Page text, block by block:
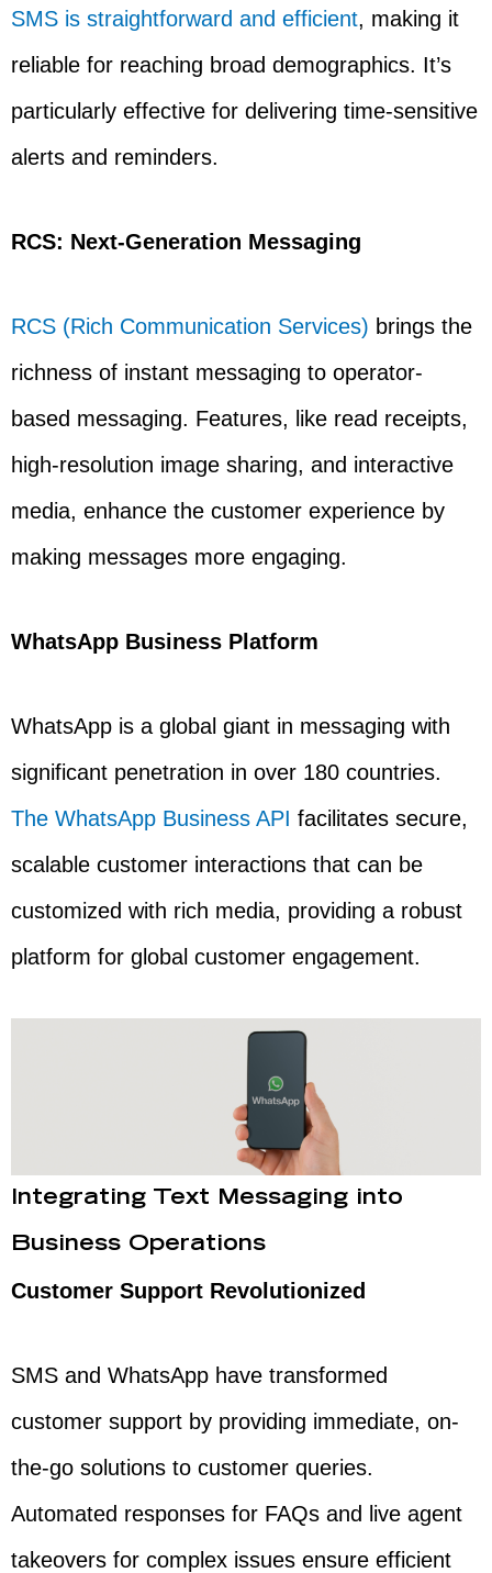
SMS is straightforward and efficient, making it
reliable for reaching broad demographics. It’s
particularly effective for delivering time-sensitive
alerts and reminders.
RCS: Next-Generation Messaging
RCS (Rich Communication Services) brings the
richness of instant messaging to operator-
based messaging. Features, like read receipts,
high-resolution image sharing, and interactive
media, enhance the customer experience by
making messages more engaging.
WhatsApp Business Platform
WhatsApp is a global giant in messaging with
significant penetration in over 180 countries.
The WhatsApp Business API facilitates secure,
scalable customer interactions that can be
customized with rich media, providing a robust
platform for global customer engagement.
Integrating Text Messaging into
Business Operations
Customer Support Revolutionized
SMS and WhatsApp have transformed
customer support by providing immediate, on-
the-go solutions to customer queries.
Automated responses for FAQs and live agent
takeovers for complex issues ensure efficient